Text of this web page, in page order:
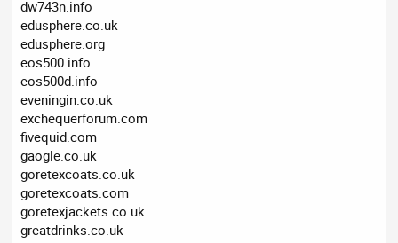
dw743n.info
edusphere.co.uk
edusphere.org
eos500.info
eos500d.info
eveningin.co.uk
exchequerforum.com
fivequid.com
gaogle.co.uk
goretexcoats.co.uk
goretexcoats.com
goretexjackets.co.uk
greatdrinks.co.uk